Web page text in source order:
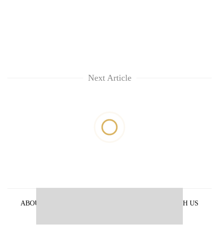
Next Article
ABOUT US
ADVERTISE WITH US